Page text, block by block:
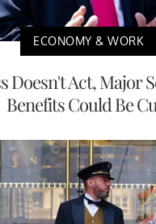
ECONOMY & WORK
Doesn't Act, Major
Benefits Could Be